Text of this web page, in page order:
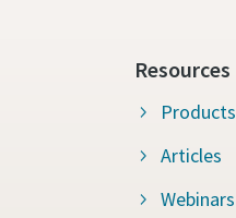
Resources
Products
Articles
Webinars